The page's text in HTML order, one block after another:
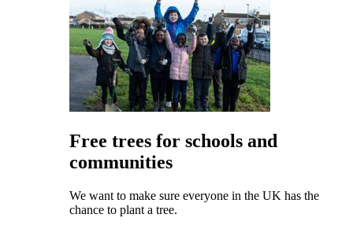
Free trees for schools and
communities
We want to make sure everyone in the UK has the
chance to plant a tree.